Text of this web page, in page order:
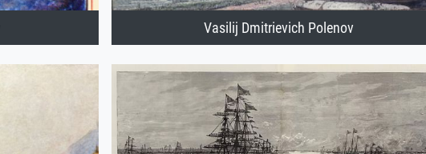
Vasilij Dmitrievich Polenov